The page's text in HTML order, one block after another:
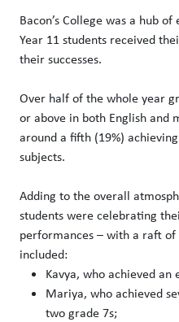
Bacon’s College was a hub
Year 11 students received
their successes.
Over half of the whole year
or above in both English and
around a fifth (19%)
subjects.
Adding to the overall
students were celebrating
performances – with a raft of
included:
Kavya, who achieved
Mariya, who achieved
two grade 7s;